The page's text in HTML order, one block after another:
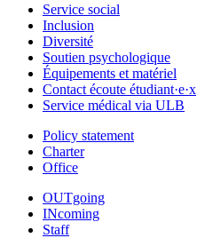
Service social
Inclusion
Diversité
Soutien psychologique
Équipements et matériel
Contact écoute étudiant·e·x
Service médical via ULB
Policy statement
Charter
Office
OUTgoing
INcoming
Staff